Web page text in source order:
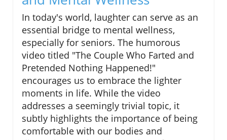
In today's world, laughter can serve as an
essential bridge to mental wellness,
especially for seniors. The humorous
video titled "The Couple Who Farted and
Pretended Nothing Happened!"
encourages us to embrace the lighter
moments in life. While the video
addresses a seemingly trivial topic, it
subtly highlights the importance of being
comfortable with our bodies and